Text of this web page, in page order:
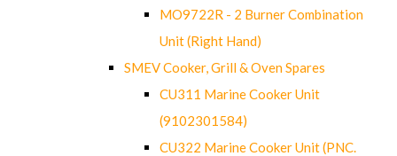
MO9722R - 2 Burner Combination
Unit (Right Hand)
SMEV Cooker, Grill & Oven Spares
CU311 Marine Cooker Unit
(9102301584)
CU322 Marine Cooker Unit (PNC.